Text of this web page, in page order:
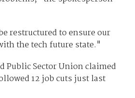
restructured to ensure our
the tech future state."
Public Sector Union claimed
12 job cuts just last